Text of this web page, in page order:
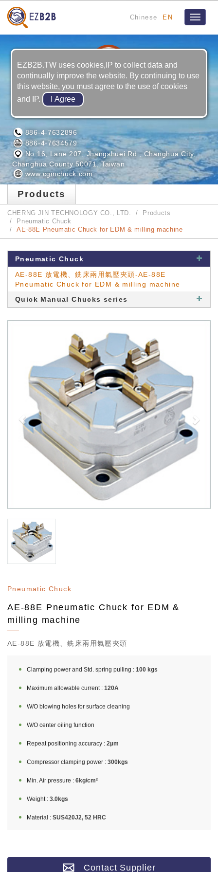
Chinese EN
Toggle
CHERNG JIN TECHNOLOGY CO., LTD.
886-4-7632896
886-4-7634579
No.16, Lane 207, Jhangshuei Rd., Changhua City,
Changhua County 50071, Taiwan
www.cgmchuck.com
Products
CHERNG JIN TECHNOLOGY CO., LTD.
Products
Pneumatic Chuck
AE-88E Pneumatic Chuck for EDM & milling machine
Pneumatic Chuck
AE-88E 放電機、銑床兩用氣壓夾頭-AE-88E
Pneumatic Chuck for EDM & milling machine
Quick Manual Chucks series
Pneumatic Chuck
AE-88E Pneumatic Chuck for EDM &
milling machine
AE-88E 放電機、銑床兩用氣壓夾頭
Clamping power and Std. spring pulling : 100 kgs
Maximum allowable current : 120A
W/O blowing holes for surface cleaning
W/O center oiling function
Repeat positioning accuracy : 2µm
Compressor clamping power : 300kgs
Min. Air pressure : 6kg/cm²
Weight : 3.0kgs
Material : SUS420J2, 52 HRC
Contact Supplier
EZB2B.TW uses cookies,IP to collect data and
continually improve the website. By continuing to use
this website, you must agree to the use of cookies
and IP.